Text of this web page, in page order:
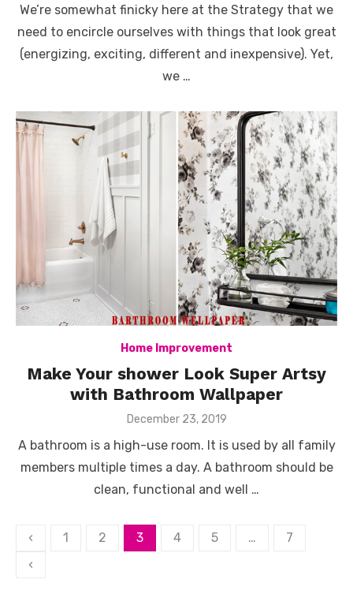
We’re somewhat finicky here at the Strategy that we
need to encircle ourselves with things that look great
(energizing, exciting, different and inexpensive). Yet,
we …
Home Improvement
Make Your shower Look Super Artsy
with Bathroom Wallpaper
Posted
December 23, 2019
A bathroom is a high-use room. It is used by all family
members multiple times a day. A bathroom should be
clean, functional and well …
Posts
pagination
‹ 1 2 3 4 5 …
7
‹